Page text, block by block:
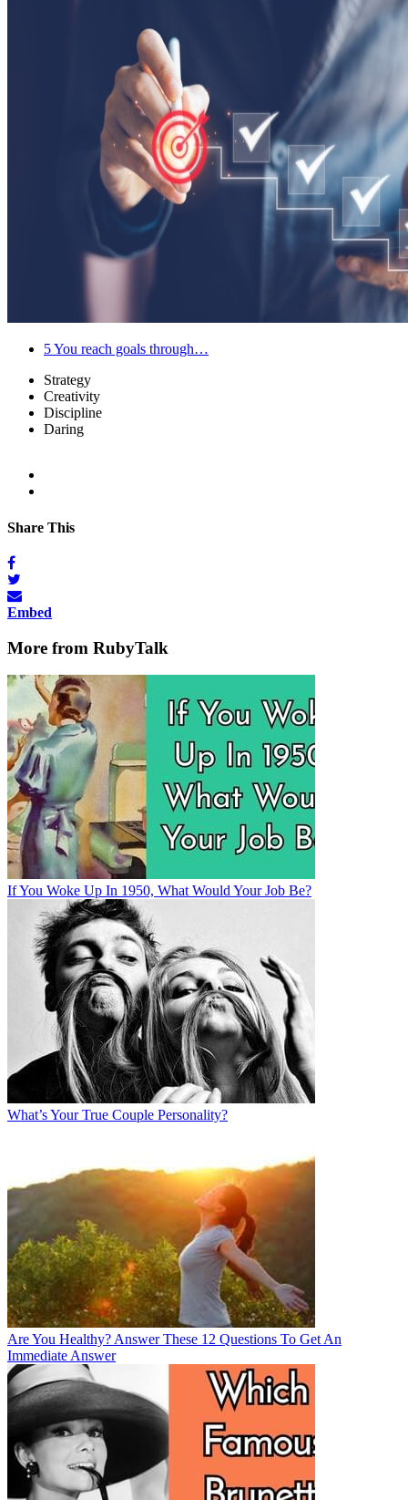
5You reach goals through…
Strategy
Creativity
Discipline
Daring
Share This
Embed
More from RubyTalk
If You Woke Up In 1950, What Would Your Job Be?
What’s Your True Couple Personality?
Are You Healthy? Answer These 12 Questions To Get An
Immediate Answer